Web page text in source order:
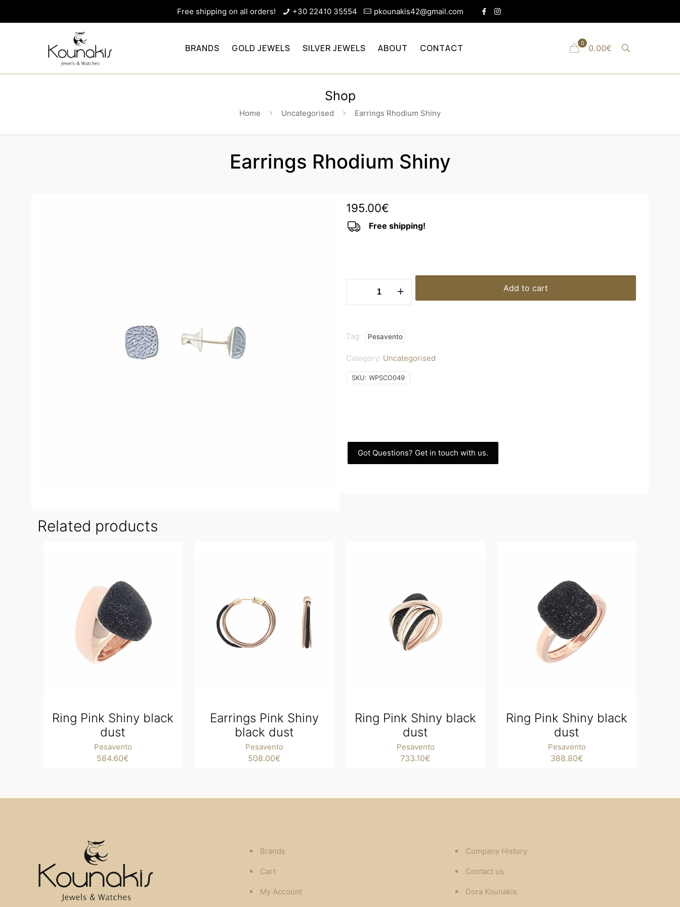
Free shipping on all orders! +30 22410 35554 pkounakis42@gmail.com
BRANDS GOLD JEWELS SILVER JEWELS ABOUT CONTACT 0 0.00€
Shop
Home Uncategorised Earrings Rhodium Shiny
Earrings Rhodium Shiny
195.00€
Free shipping!
Add to cart
Tag: Pesavento
Category: Uncategorised
SKU: WPSCO049
Got Questions? Get in touch with us.
Related products
Ring Pink Shiny black
dust
Pesavento
584.60€
Earrings Pink Shiny
black dust
Pesavento
508.00€
Ring Pink Shiny black
dust
Pesavento
733.10€
Ring Pink Shiny black
dust
Pesavento
388.80€
Brands
Cart
My Account
Company History
Contact us
Dora Kounakis